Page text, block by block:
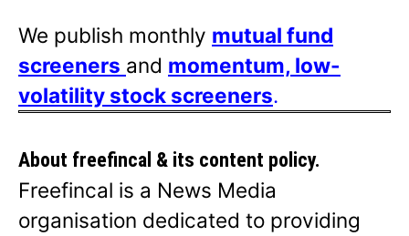
We publish monthly mutual fund
screeners and momentum, low-
volatility stock screeners.
About freefincal & its content policy.
Freefincal is a News Media
organisation dedicated to providing